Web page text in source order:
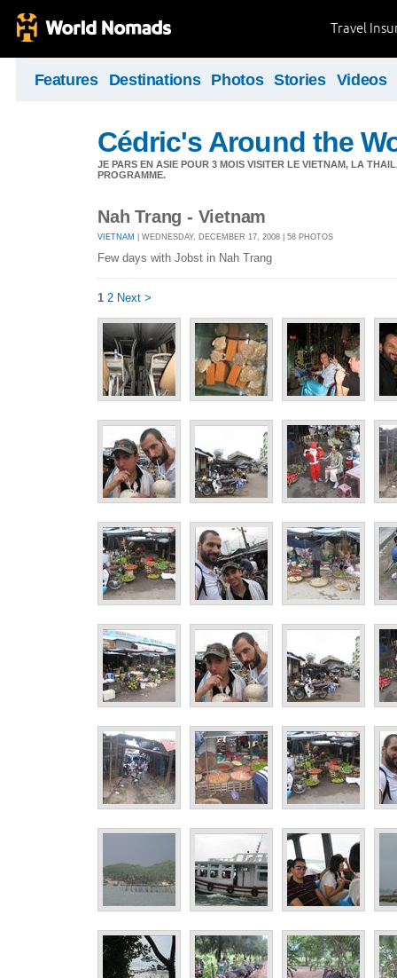
Travel
Features Destinations Photos Stories Videos
Cédric's Around the
JE PARS EN ASIE POUR 3 MOIS VISITER LE VIETNAM, LA
PROGRAMME.
Nah Trang - Vietnam
VIETNAM | WEDNESDAY, DECEMBER 17, 2008 | 58 PHOTOS
Few days with Jobst in Nah Trang
1 2 Next >